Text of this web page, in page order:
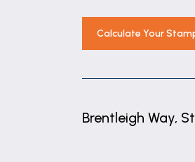
Calculate Your
Brentleigh Way,